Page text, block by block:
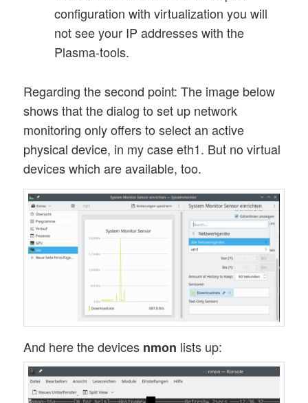
configuration with virtualization you will
not see your IP addresses with the
Plasma-tools.
Regarding the second point: The image below
shows that the dialog to set up network
monitoring only offers to select an active
physical device, in my case eth1. But no virtual
devices which are available, too.
And here the devices nmon lists up: